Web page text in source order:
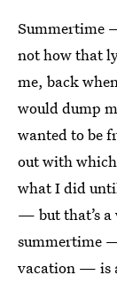
Summertime
not how that
me, back
would dump
wanted to be
out with
what I did
— but that’s a
summertime
vacation — is